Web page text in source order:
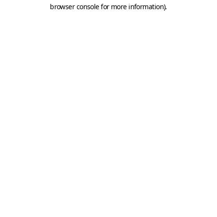
browser console for more information).